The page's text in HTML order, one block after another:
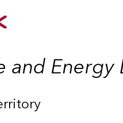
and Energy